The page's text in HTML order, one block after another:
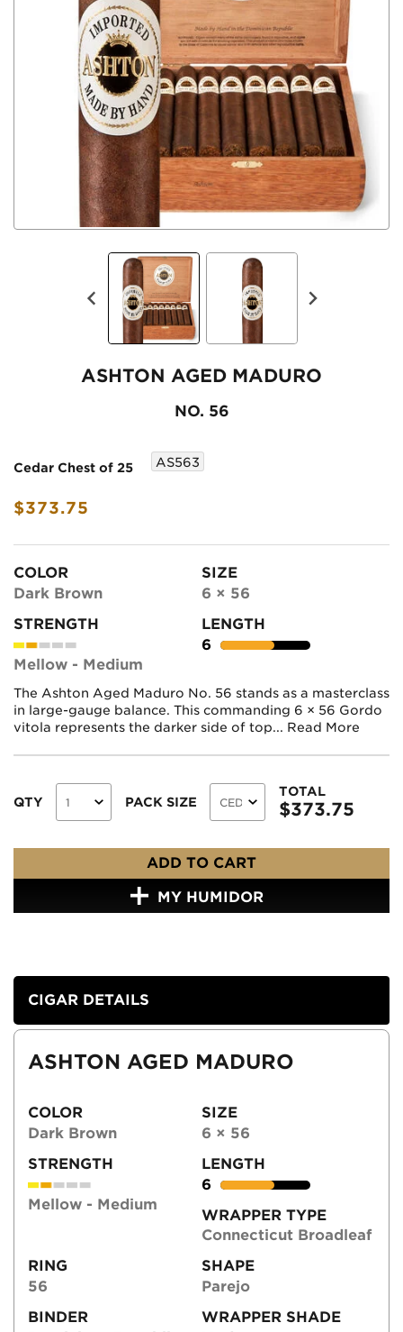
ASHTON AGED MADURO
NO. 56
Cedar Chest of 25
$373.75
AS563
COLOR
Dark Brown
SIZE
6 × 56
STRENGTH
Mellow - Medium
LENGTH
6
The Ashton Aged Maduro No. 56 stands as a masterclass
in large-gauge balance. This commanding 6 × 56 Gordo
vitola represents the darker side of top... Read More
QTY PACK SIZE
TOTAL
$373.75
ADD TO CART
MY HUMIDOR
CIGAR DETAILS
ASHTON AGED MADURO
COLOR
Dark Brown
SIZE
6 × 56
STRENGTH
Mellow - Medium
LENGTH
6
WRAPPER TYPE
Connecticut Broadleaf
RING
56
SHAPE
Parejo
BINDER
WRAPPER SHADE